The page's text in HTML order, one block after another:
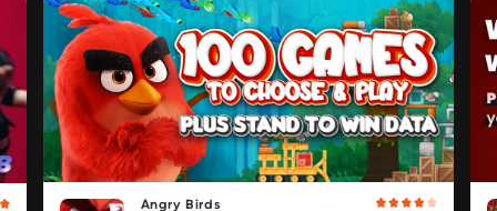
Angry Birds